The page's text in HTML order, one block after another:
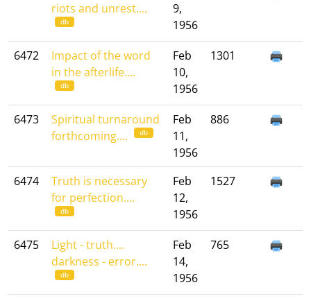
riots and unrest....
db
9,
1956
6472
Impact of the word
in the afterlife....
db
Feb
10,
1956
1301
6473
Spiritual turnaround
forthcoming....
db
Feb
11,
1956
886
6474
Truth is necessary
for perfection....
db
Feb
12,
1956
1527
6475
Light - truth....
darkness - error....
db
Feb
14,
1956
765